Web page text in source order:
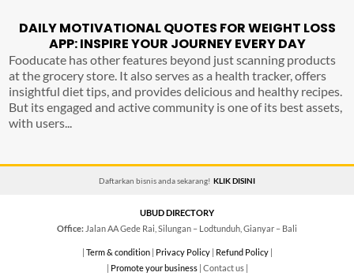
DAILY MOTIVATIONAL QUOTES FOR WEIGHT LOSS
APP: INSPIRE YOUR JOURNEY EVERY DAY
Fooducate has other features beyond just scanning products
at the grocery store. It also serves as a health tracker, offers
insightful diet tips, and provides delicious and healthy recipes.
But its engaged and active community is one of its best assets,
with users...
Daftarkan bisnis anda sekarang! KLIK DISINI
UBUD DIRECTORY
Office: Jalan AA Gede Rai, Silungan – Lodtunduh, Gianyar – Bali
Term & condition| Privacy Policy| Refund Policy|
Promote your business| Contact us |